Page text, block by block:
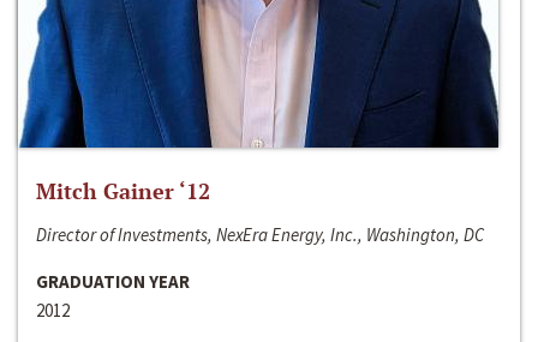
Mitch Gainer ‘12
Director of Investments, NexEra Energy, Inc., Washington, DC
GRADUATION YEAR
2012